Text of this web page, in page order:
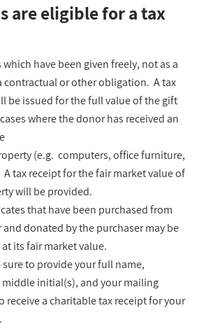
are eligible for a tax
which have been given freely, not as a
contractual or other obligation. A tax
be issued for the full value of the gift
where the donor has received an
(e.g. computers, office furniture,
tax receipt for the fair market value of
will be provided.
that have been purchased from
and donated by the purchaser may be
its fair market value.
sure to provide your full name,
initial(s), and your mailing
receive a charitable tax receipt for your